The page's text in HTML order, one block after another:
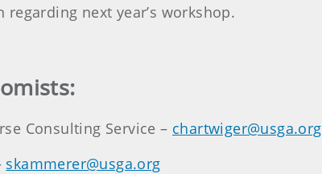
next year’s workshop.
Consulting Service – chartwiger@usga.org
skammerer@usga.org